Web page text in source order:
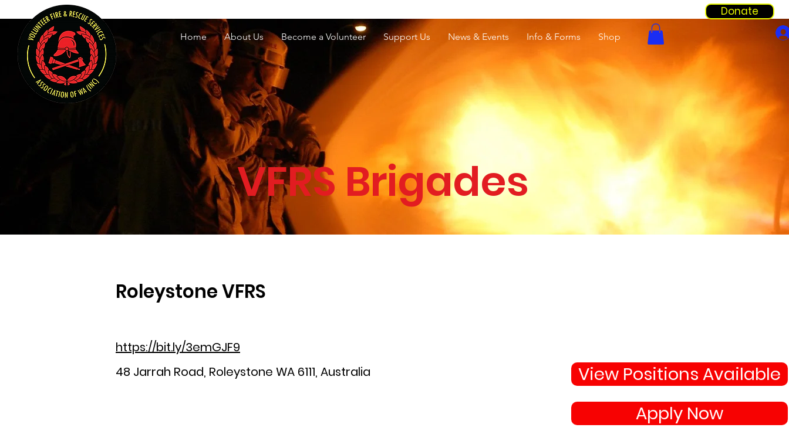
Donate
Home About Us Become a Volunteer Support Us News & Events Info & Forms Shop
Roleystone VFRS
View Positions Available
Apply Now
https://bit.ly/3emGJF9
48 Jarrah Road, Roleystone WA 6111, Australia
VFRS Brigades